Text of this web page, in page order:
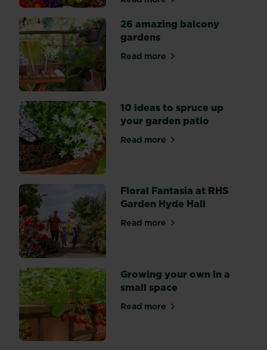
Shows,
so
you
can
get
that
Chelsea
style
in
your
very
own
space.
about How to create a
26 amazing balcony
gardens
Read moreabout 26 amazing balcony
10 ideas to spruce up
your garden patio
Read moreabout 10 ideas to spruce
Floral Fantasia at RHS
Garden Hyde Hall
Read moreabout Floral Fantasia at
Growing your own in a
small space
Read moreabout Growing your own in